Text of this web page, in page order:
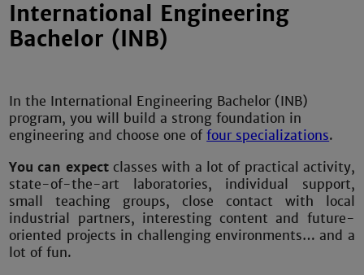
International Engineering
Bachelor (INB)
In the International Engineering Bachelor (INB)
program, you will build a strong foundation in
engineering and choose one offour specializations.
You can expectclasses with a lot of practical activity,
state-of-the-art laboratories, individual support,
small teaching groups, close contact with local
industrial partners, interesting content and future-
oriented projects in challenging environments… and a
lot of fun.